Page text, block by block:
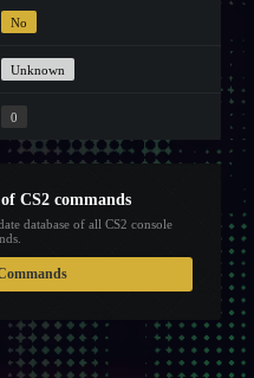
No
Unknown
0
CS2 commands
database of all CS2 console